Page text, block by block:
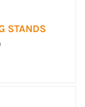
STANDS